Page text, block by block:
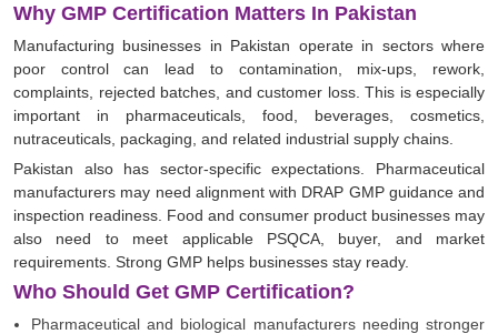
Why GMP Certification Matters In Pakistan
Manufacturing businesses in Pakistan operate in sectors where
poor control can lead to contamination, mix-ups, rework,
complaints, rejected batches, and customer loss. This is especially
important in pharmaceuticals, food, beverages, cosmetics,
nutraceuticals, packaging, and related industrial supply chains.
Pakistan also has sector-specific expectations. Pharmaceutical
manufacturers may need alignment with DRAP GMP guidance and
inspection readiness. Food and consumer product businesses may
also need to meet applicable PSQCA, buyer, and market
requirements. Strong GMP helps businesses stay ready.
Who Should Get GMP Certification?
Pharmaceutical and biological manufacturers needing stronger